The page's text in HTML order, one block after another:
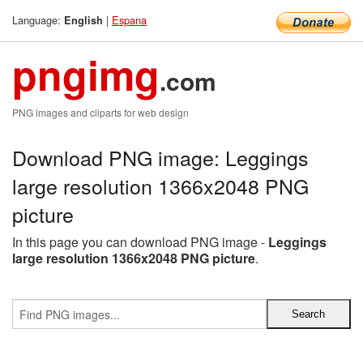
Language: English | Espana
pngimg.com
PNG images and cliparts for web design
Download PNG image: Leggings
large resolution 1366x2048 PNG
picture
In this page you can download PNG image - Leggings
large resolution 1366x2048 PNG picture.